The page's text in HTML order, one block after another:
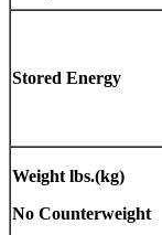
Stored Energy
Weight lbs.(kg)
No Counterweight